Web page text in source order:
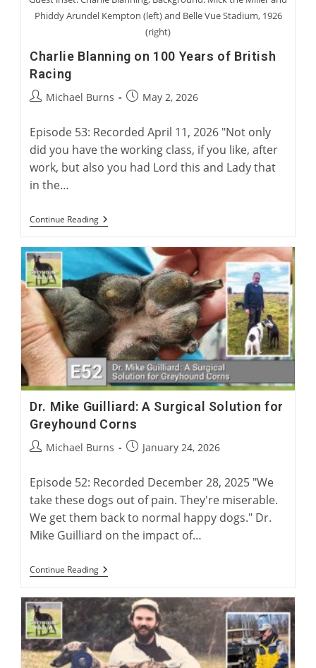
Phiddy Arundel Kempton (left) and Belle Vue Stadium, 1926
(right)
Charlie Blanning on 100 Years of British
Racing
PostMichael Burns
PostMay 2, 2026
Episode 53: Recorded April 11, 2026 "Not only
did you have the working class, if you like, after
work, but also you had Lord this and Lady that
in the…
Continue ReadingCharlie
Blanning
100
Years
Of
British
Racing
Dr. Mike Guilliard: A Surgical Solution for
Greyhound Corns
PostMichael Burns
PostJanuary 24, 2026
Episode 52: Recorded December 28, 2025 "We
take these dogs out of pain. They're miserable.
We get them back to normal happy dogs." Dr.
Mike Guilliard on the impact of…
Continue ReadingDr.
Mike
A
Surgical
Solution
For
Greyhound
Corns